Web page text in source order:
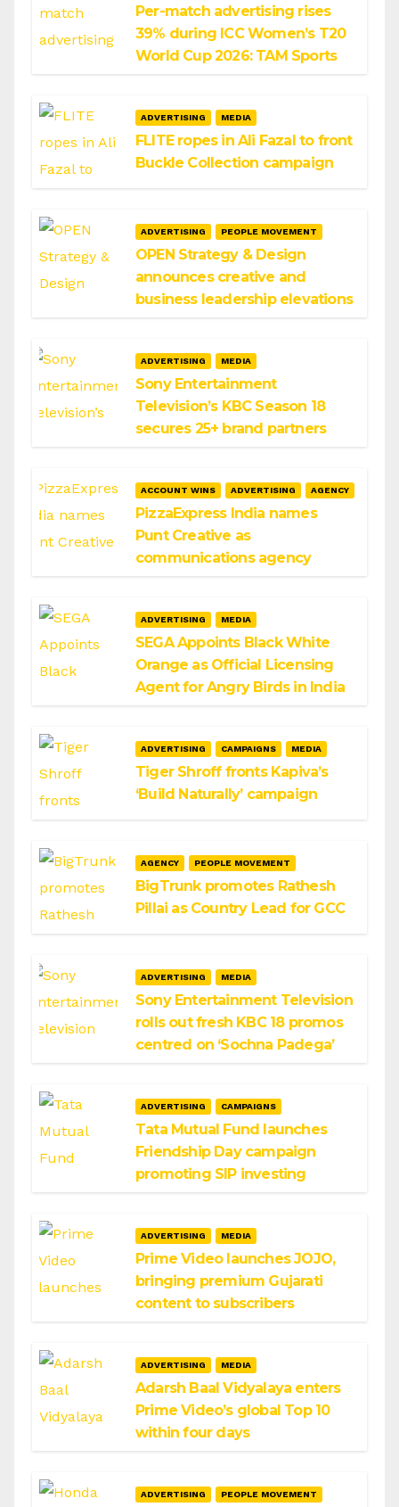
Per-match advertising rises
39% during ICC Women’s T20
World Cup 2026: TAM Sports
ADVERTISING MEDIA
FLITE ropes in Ali Fazal to front
Buckle Collection campaign
ADVERTISING PEOPLE MOVEMENT
OPEN Strategy & Design
announces creative and
business leadership elevations
ADVERTISING MEDIA
Sony Entertainment
Television’s KBC Season 18
secures 25+ brand partners
ACCOUNT WINS ADVERTISING AGENCY
PizzaExpress India names
Punt Creative as
communications agency
ADVERTISING MEDIA
SEGA Appoints Black White
Orange as Official Licensing
Agent for Angry Birds in India
ADVERTISING CAMPAIGNS MEDIA
Tiger Shroff fronts Kapiva’s
‘Build Naturally’ campaign
AGENCY PEOPLE MOVEMENT
BigTrunk promotes Rathesh
Pillai as Country Lead for GCC
ADVERTISING MEDIA
Sony Entertainment Television
rolls out fresh KBC 18 promos
centred on ‘Sochna Padega’
ADVERTISING CAMPAIGNS
Tata Mutual Fund launches
Friendship Day campaign
promoting SIP investing
ADVERTISING MEDIA
Prime Video launches JOJO,
bringing premium Gujarati
content to subscribers
ADVERTISING MEDIA
Adarsh Baal Vidyalaya enters
Prime Video’s global Top 10
within four days
ADVERTISING PEOPLE MOVEMENT